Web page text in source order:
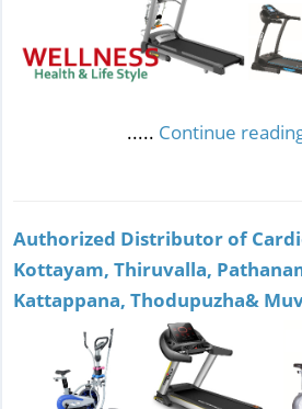
..... Continue
Authorized Distributor of
Kottayam, Thiruvalla,
Kattappana, Thodupuzha&